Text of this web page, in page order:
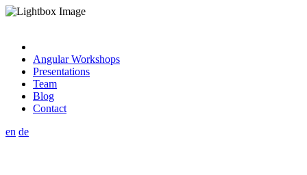
Angular Workshops
Presentations
Team
Blog
Contact
en de